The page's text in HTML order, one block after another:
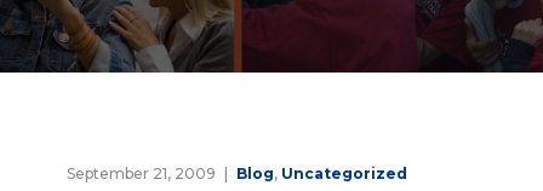
September 21, 2009 Blog, Uncategorized